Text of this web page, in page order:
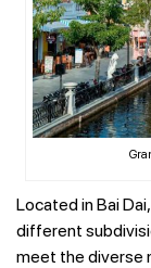
Located in Bai
different
meet the diverse